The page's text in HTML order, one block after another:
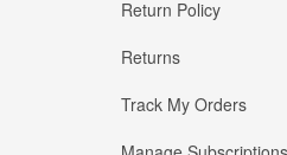
Return Policy
Returns
Track My Orders